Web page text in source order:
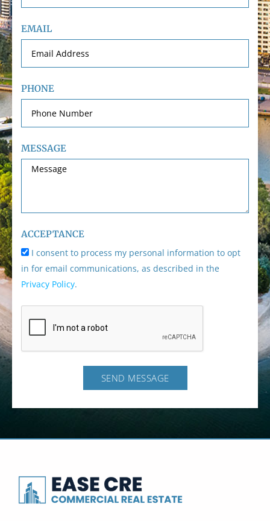
EMAIL
PHONE
MESSAGE
ACCEPTANCE
I consent to process my personal information to opt
in for email communications, as described in the
Privacy Policy.
SEND MESSAGE